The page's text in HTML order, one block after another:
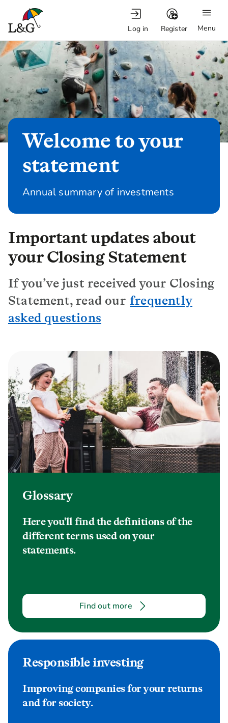
Menu
Log in Register
Welcome to your
statement
Annual summary of investments
Important updates about
your Closing Statement
If you’ve just received your Closing
Statement, read our frequently
asked questions
Glossary
Here you'll find the definitions of the
different terms used on your
statements.
Find out more
Responsible investing
Improving companies for your returns
and for society.